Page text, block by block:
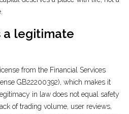
a legitimate
from the Financial Services
GB22200392), which makes it
in law does not equal safety
of trading volume, user reviews,